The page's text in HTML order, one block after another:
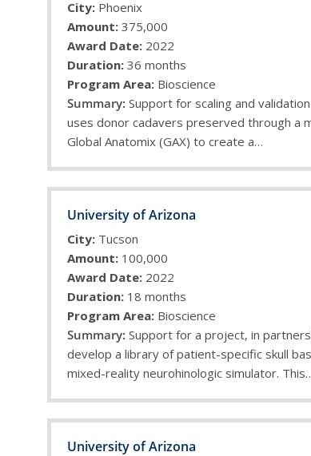
City: Phoenix
Amount: 375,000
Award Date: 2022
Duration: 36 months
Program Area: Bioscience
Support for scaling and
uses donor cadavers preserved through a
Global Anatomix (GAX) to create a…
University of Arizona
City: Tucson
Amount: 100,000
Award Date: 2022
Duration: 18 months
Program Area: Bioscience
Support for a project, in
develop a library of patient-specific skull
mixed-reality neurohinologic simulator.
University of Arizona